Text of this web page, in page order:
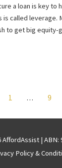
a loan is key to
is called leverage.
to get big equity-
1 … 9
AffordAssist| ABN:
Policy &